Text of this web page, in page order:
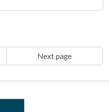
Next page